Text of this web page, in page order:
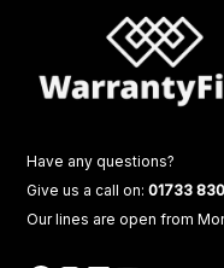
Have any questions?
Give us a call on:01733
Our lines are open from